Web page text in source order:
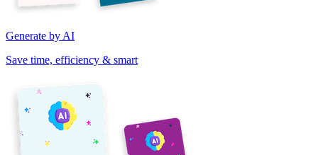
Generate by AI
Save time, efficiency & smart